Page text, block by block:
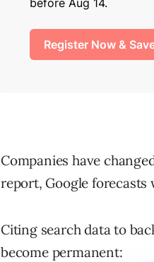
Companies have
report, Google forecasts
Citing search data to
become permanent: